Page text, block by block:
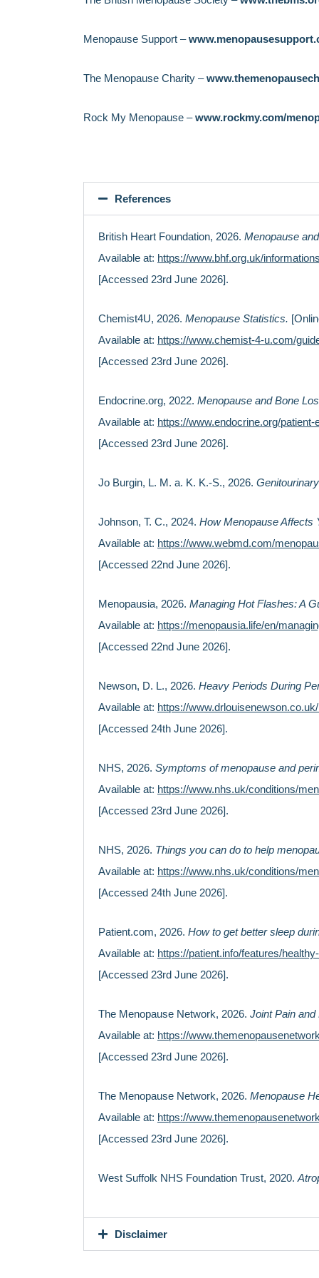
active and increasing social activities.
(Patient.com, 2026)
Menopause Support –
The Menopause Charity –
Rock My Menopause –www.rockmy.com/
References
British Heart Foundation, 2026. Menopause
Available at: https://www.bhf.org.uk/
[Accessed 23rd June 2026].
Chemist4U, 2026. Menopause Statistics.
Available at: https://www.chemist-4-u.com/
[Accessed 23rd June 2026].
Endocrine.org, 2022. Menopause and Bone
Available at: https://www.endocrine.org/
[Accessed 23rd June 2026].
Jo Burgin, L. M. a. K. K.-S., 2026.
Johnson, T. C., 2024. How Menopause Affects
Available at: https://www.webmd.com/
[Accessed 22nd June 2026].
Menopausia, 2026. Managing Hot Flashes: A
Available at: https://menopausia.life/en/
[Accessed 22nd June 2026].
Newson, D. L., 2026. Heavy Periods During
Available at: https://
[Accessed 24th June 2026].
NHS, 2026. Symptoms of menopause and
Available at: https://www.nhs.uk/conditions/
[Accessed 23rd June 2026].
NHS, 2026. Things you can do to help
Available at: https://www.nhs.uk/conditions/
[Accessed 24th June 2026].
Patient.com, 2026. How to get better sleep
Available at: https://patient.info/features/
[Accessed 23rd June 2026].
The Menopause Network, 2026. Joint Pain
Available at: https://
[Accessed 23rd June 2026].
The Menopause Network, 2026. Menopause
Available at: https://
[Accessed 23rd June 2026].
West Suffolk NHS Foundation Trust, 2020.
Disclaimer